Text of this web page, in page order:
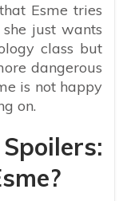
Esme tries
just wants
class but
dangerous
is not happy
on.